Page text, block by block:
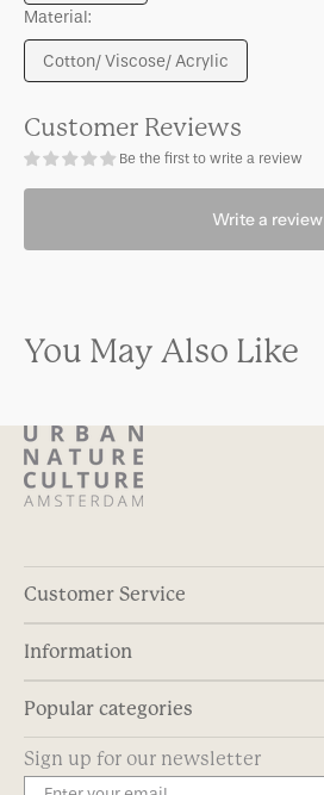
sold
out
or
Material:
Cotton/ Viscose/ Acrylic
Variant
out
Customer Reviews
Be the first to write a review
Write a review
You May Also Like
Customer Service
Information
Popular categories
Sign up for our newsletter